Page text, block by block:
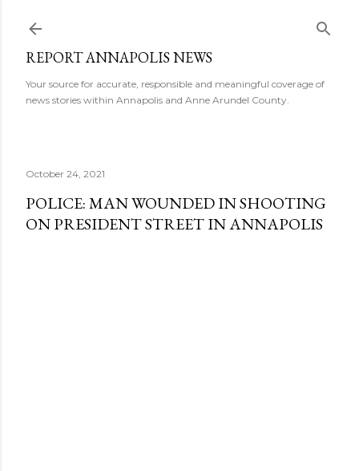
REPORT ANNAPOLIS NEWS
Your source for accurate, responsible and meaningful coverage of
news stories within Annapolis and Anne Arundel County.
October 24, 2021
POLICE: MAN WOUNDED IN SHOOTING
ON PRESIDENT STREET IN ANNAPOLIS